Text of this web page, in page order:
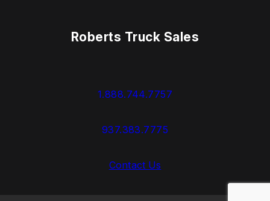
Roberts Truck Sales
1.888.744.7757
937.383.7775
Contact Us